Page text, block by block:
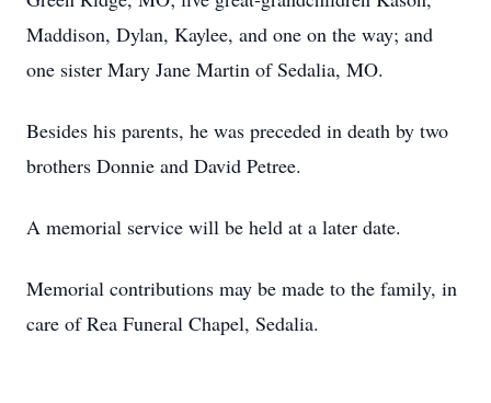
Maddison, Dylan, Kaylee, and one on the way; and
one sister Mary Jane Martin of Sedalia, MO.
Besides his parents, he was preceded in death by two
brothers Donnie and David Petree.
A memorial service will be held at a later date.
Memorial contributions may be made to the family, in
care of Rea Funeral Chapel, Sedalia.